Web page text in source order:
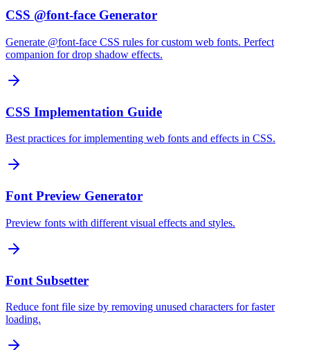
CSS @font-face Generator
Generate @font-face CSS rules for custom web fonts. Perfect
companion for drop shadow effects.
CSS Implementation Guide
Best practices for implementing web fonts and effects in CSS.
Font Preview Generator
Preview fonts with different visual effects and styles.
Font Subsetter
Reduce font file size by removing unused characters for faster
loading.